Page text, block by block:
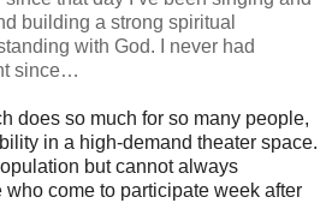
building a strong spiritual
with God. I never had
since…
does so much for so many people,
in a high-demand theater space.
but cannot always
come to participate week after